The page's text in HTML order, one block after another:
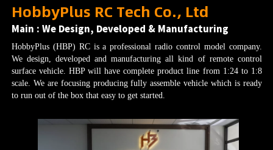
HobbyPlus RC Tech Co., Ltd
Main : We Design, Developed & Manufacturing
HobbyPlus (HBP) RC is a professional radio control model company.
We design, developed and manufacturing all kind of remote control
surface vehicle. HBP will have complete product line from 1:24 to 1:8
scale. We are focusing producing fully assemble vehicle which is ready
to run out of the box that easy to get started.